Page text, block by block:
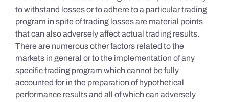
to withstand losses or to adhere to a particular trading
program in spite of trading losses are material points
that can also adversely affect actual trading results.
There are numerous other factors related to the
markets in general or to the implementation of any
specific trading program which cannot be fully
accounted for in the preparation of hypothetical
performance results and all of which can adversely